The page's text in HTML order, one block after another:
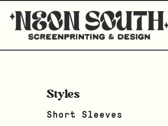
Styles
Short Sleeves